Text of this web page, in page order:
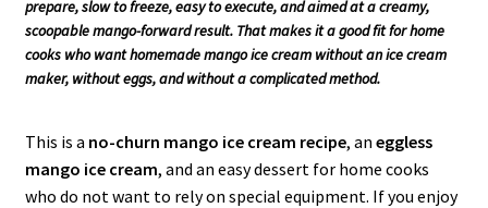
prepare, slow to freeze, easy to execute, and aimed at a creamy,
scoopable mango-forward result. That makes it a good fit for home
cooks who want homemade mango ice cream without an ice cream
maker, without eggs, and without a complicated method.
This is a no-churn mango ice cream recipe, an eggless
mango ice cream, and an easy dessert for home cooks
who do not want to rely on special equipment. If you enjoy